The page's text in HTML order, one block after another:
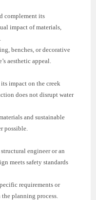
complement its
impact of materials,
benches, or decorative
aesthetic appeal.
impact on the creek
does not disrupt water
and sustainable
possible.
engineer or an
meets safety standards
requirements or
planning process.